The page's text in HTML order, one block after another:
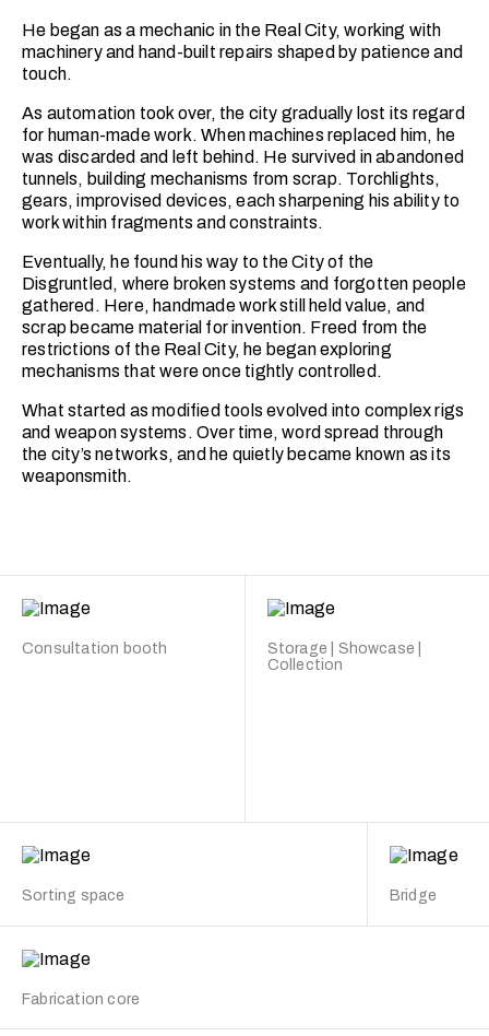
He began as a mechanic in the Real City, working with
machinery and hand-built repairs shaped by patience and
touch.
As automation took over, the city gradually lost its regard
for human-made work. When machines replaced him, he
was discarded and left behind. He survived in abandoned
tunnels, building mechanisms from scrap. Torchlights,
gears, improvised devices, each sharpening his ability to
work within fragments and constraints.
Eventually, he found his way to the City of the
Disgruntled, where broken systems and forgotten people
gathered. Here, handmade work still held value, and
scrap became material for invention. Freed from the
restrictions of the Real City, he began exploring
mechanisms that were once tightly controlled.
What started as modified tools evolved into complex rigs
and weapon systems. Over time, word spread through
the city’s networks, and he quietly became known as its
weaponsmith.
Consultation booth
Storage | Showcase |
Collection
Sorting space Bridge
Fabrication core